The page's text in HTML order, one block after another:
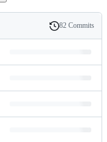
History
82 Commits